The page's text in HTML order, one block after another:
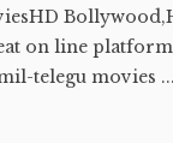
on line
telegu movies ...